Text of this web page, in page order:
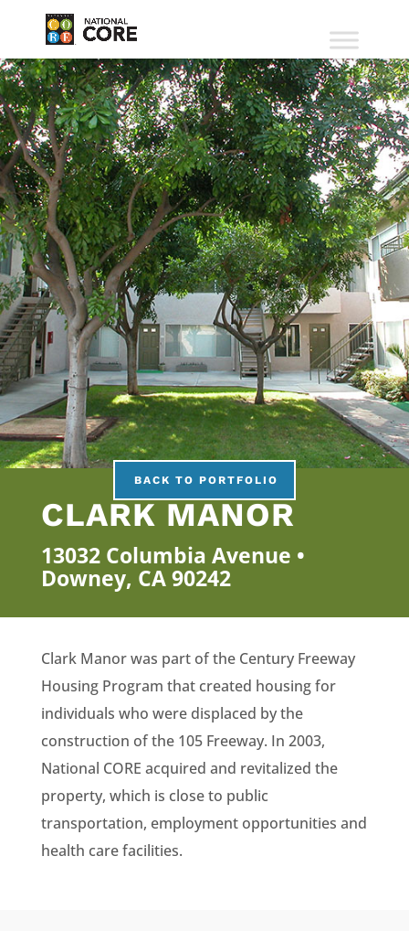
BACK TO PORTFOLIO
CLARK MANOR
13032 Columbia Avenue •
Downey, CA 90242
Clark Manor was part of the Century Freeway
Housing Program that created housing for
individuals who were displaced by the
construction of the 105 Freeway. In 2003,
National CORE acquired and revitalized the
property, which is close to public
transportation, employment opportunities and
health care facilities.